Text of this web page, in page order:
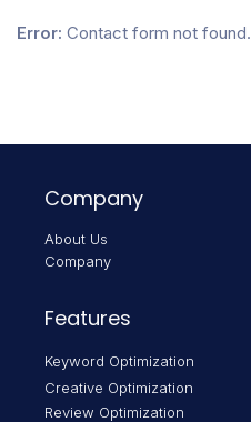
Error: Contact form not found.
Features
Keyword Optimization
Creative Optimization
Review Optimization
Company
About Us
Company